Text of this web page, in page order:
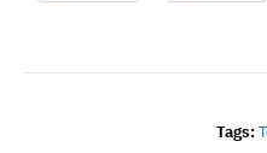
Tags: